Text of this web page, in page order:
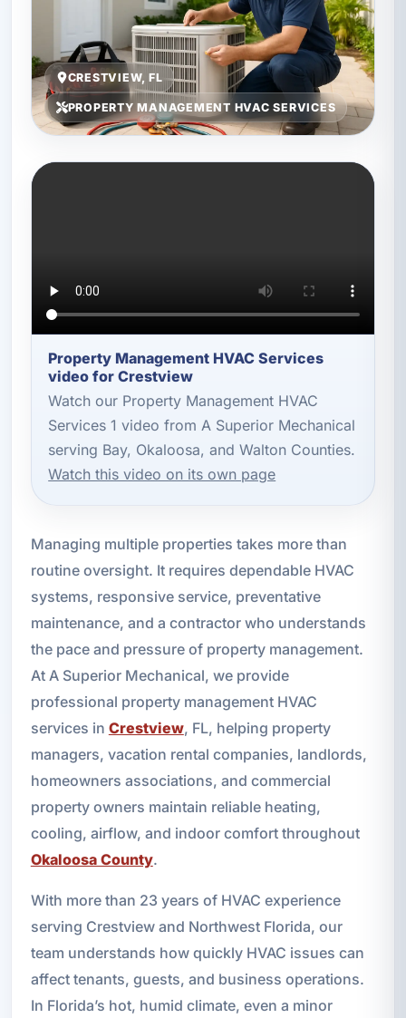
CRESTVIEW, FL
PROPERTY MANAGEMENT HVAC SERVICES
Property Management HVAC Services
video for Crestview
Watch our Property Management HVAC
Services 1 video from A Superior Mechanical
serving Bay, Okaloosa, and Walton Counties.
Watch this video on its own page
Managing multiple properties takes more than
routine oversight. It requires dependable HVAC
systems, responsive service, preventative
maintenance, and a contractor who understands
the pace and pressure of property management.
At A Superior Mechanical, we provide
professional property management HVAC
services in Crestview, FL, helping property
managers, vacation rental companies, landlords,
homeowners associations, and commercial
property owners maintain reliable heating,
cooling, airflow, and indoor comfort throughout
Okaloosa County.
With more than 23 years of HVAC experience
serving Crestview and Northwest Florida, our
team understands how quickly HVAC issues can
affect tenants, guests, and business operations.
In Florida’s hot, humid climate, even a minor